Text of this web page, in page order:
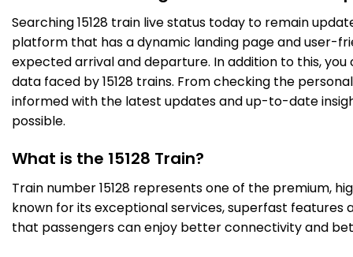
4 Intermediate Stations
TLH
310.0
PF 1
Delayed by 44 Min 17:22 17:24
328.0
Shahjehanpur
PF 1
Delayed by 45 Min 17:53 17:58
Searching 15128 train live status today to remain
platform that has a dynamic landing page and user-
expected arrival and departure. In addition to this,
data faced by 15128 trains. From checking the
informed with the latest updates and up-to-date
possible.
What is the 15128 Train?
Train number 15128 represents one of the premium,
known for its exceptional services, superfast features
that passengers can enjoy better connectivity and